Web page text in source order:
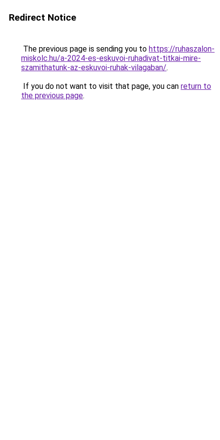
Redirect Notice
The previous page is sending you to https://ruhaszalon-
miskolc.hu/a-2024-es-eskuvoi-ruhadivat-titkai-mire-
szamithatunk-az-eskuvoi-ruhak-vilagaban/.
If you do not want to visit that page, you can return to
the previous page.